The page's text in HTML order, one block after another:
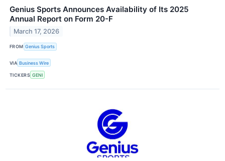
Genius Sports Announces Availability of Its 2025
Annual Report on Form 20-F
March 17, 2026
FROM Genius Sports
VIA Business Wire
TICKERS GENI